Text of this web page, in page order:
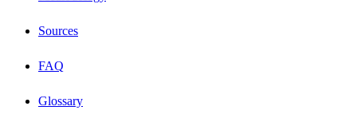
Sources
FAQ
Glossary